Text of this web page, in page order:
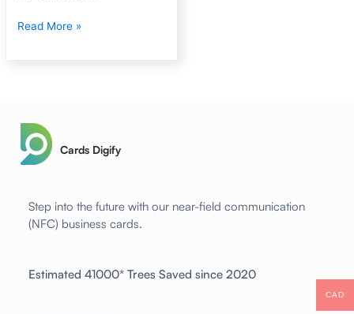
Read More »
Cards Digify
Step into the future with our near-field communication
(NFC) business cards.
Estimated 41000* Trees Saved since 2020
CAD